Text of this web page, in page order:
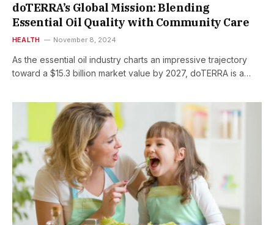
doTERRA’s Global Mission: Blending
Essential Oil Quality with Community Care
HEALTH November 8, 2024
As the essential oil industry charts an impressive trajectory
toward a $15.3 billion market value by 2027, doTERRA is a…